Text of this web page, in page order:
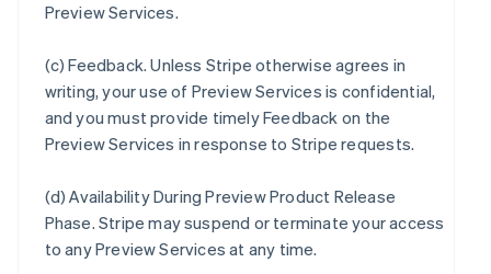
Preview Services.
(c)Feedback. Unless Stripe otherwise agrees in
writing, your use of Preview Services is confidential,
and you must provide timely Feedback on the
Preview Services in response to Stripe requests.
(d)Availability During Preview Product Release
Phase. Stripe may suspend or terminate your access
to any Preview Services at any time.